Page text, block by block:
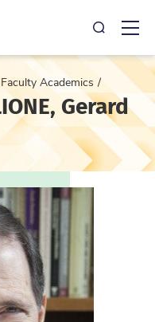
Open
Faculty Academics
Gerard